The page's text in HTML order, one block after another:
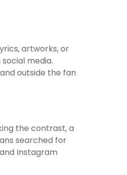
artworks, or
media.
outside the fan
the contrast, a
searched for
Instagram